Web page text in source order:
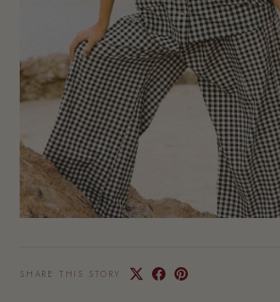
SHARE THIS STORY